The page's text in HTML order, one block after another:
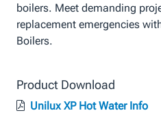
boilers. Meet demanding
replacement emergencies
Boilers.
Product Download
Unilux XP Hot Water Info